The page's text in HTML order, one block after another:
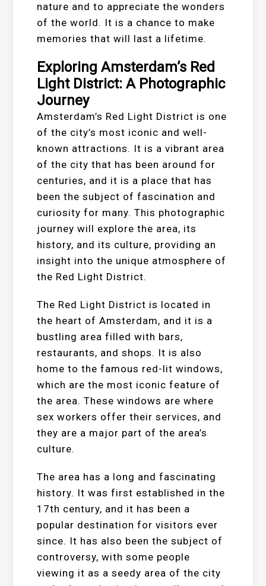
nature and to appreciate the wonders
of the world. It is a chance to make
memories that will last a lifetime.
Exploring Amsterdam’s Red
Light District: A Photographic
Journey
Amsterdam’s Red Light District is one
of the city’s most iconic and well-
known attractions. It is a vibrant area
of the city that has been around for
centuries, and it is a place that has
been the subject of fascination and
curiosity for many. This photographic
journey will explore the area, its
history, and its culture, providing an
insight into the unique atmosphere of
the Red Light District.
The Red Light District is located in
the heart of Amsterdam, and it is a
bustling area filled with bars,
restaurants, and shops. It is also
home to the famous red-lit windows,
which are the most iconic feature of
the area. These windows are where
sex workers offer their services, and
they are a major part of the area’s
culture.
The area has a long and fascinating
history. It was first established in the
17th century, and it has been a
popular destination for visitors ever
since. It has also been the subject of
controversy, with some people
viewing it as a seedy area of the city